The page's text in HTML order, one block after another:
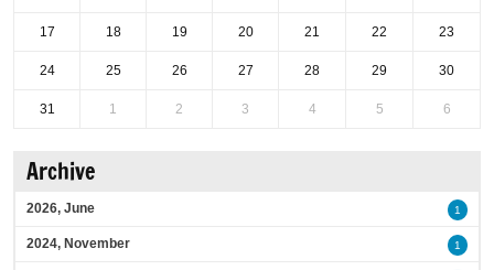
17 18 19 20 21 22 23
24 25 26 27 28 29 30
31 1 2 3 4 5 6
Archive
2026, June 1
2024, November 1